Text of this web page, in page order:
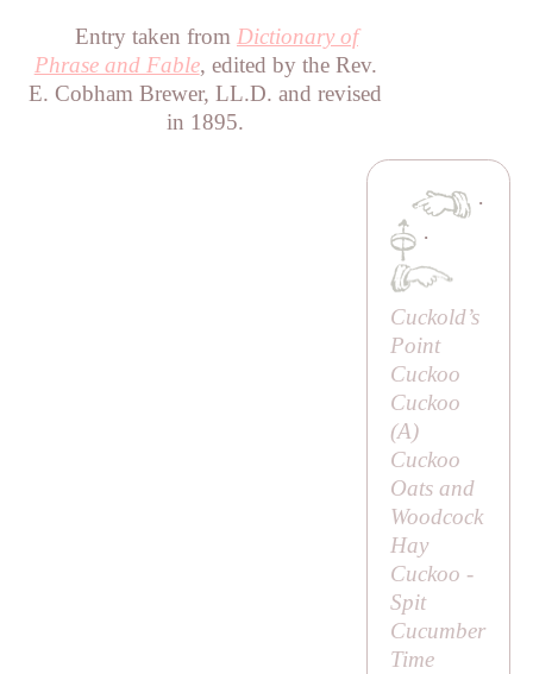
Entry taken from Dictionary of
Phrase and Fable, edited by the Rev.
E. Cobham Brewer, LL.D. and revised
in 1895.
·
·
Cuckold’s
Point
Cuckoo
Cuckoo
(A)
Cuckoo
Oats and
Woodcock
Hay
Cuckoo -
Spit
Cucumber
Time